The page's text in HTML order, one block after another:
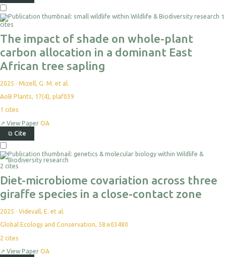
1
cites
The impact of shade on whole-plant
carbon allocation in a dominant East
African tree sapling
2025 · Mizell, G. M. et al.
AoB Plants, 17(4), plaf039
1 cites
↗ View Paper OA
⧉ Cite
2 cites
Diet-microbiome covariation across three
giraffe species in a close-contact zone
2025 · Videvall, E. et al.
Global Ecology and Conservation, 58:e03480
2 cites
↗ View Paper OA